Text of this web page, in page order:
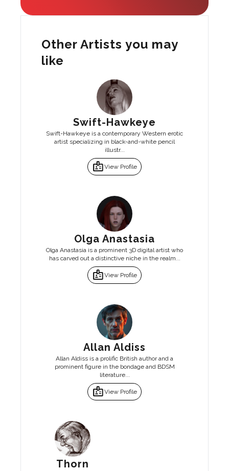
Other Artists you may
like
Swift-Hawkeye
Swift-Hawkeye is a contemporary Western erotic
artist specializing in black-and-white pencil
illustr...
badgeView Profile
Olga Anastasia
Olga Anastasia is a prominent 3D digital artist who
has carved out a distinctive niche in the realm...
badgeView Profile
Allan Aldiss
Allan Aldiss is a prolific British author and a
prominent figure in the bondage and BDSM
literature...
badgeView Profile
Thorn